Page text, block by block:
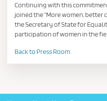
Continuing with this
joined the "More women, better
the Secretary of State for
participation of women in the
Back to Press Room.